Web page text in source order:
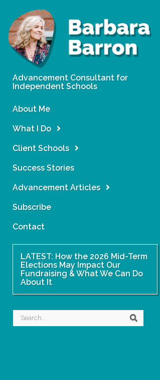
Advancement Consultant for
Independent Schools
About Me
What I Do
Client Schools
Success Stories
Advancement Articles
Subscribe
Contact
LATEST: How the 2026 Mid-Term
Elections May Impact Our
Fundraising & What We Can Do
About It
Search